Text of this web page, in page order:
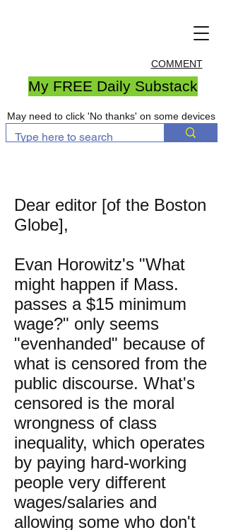
COMMENT
My FREE Daily Substack
May need to click 'No thanks' on some devices
Dear editor [of the Boston
Globe],
Evan Horowitz's "What
might happen if Mass.
passes a $15 minimum
wage?" only seems
"evenhanded" because of
what is censored from the
public discourse. What's
censored is the moral
wrongness of class
inequality, which operates
by paying hard-working
people very different
wages/salaries and
allowing some who don't